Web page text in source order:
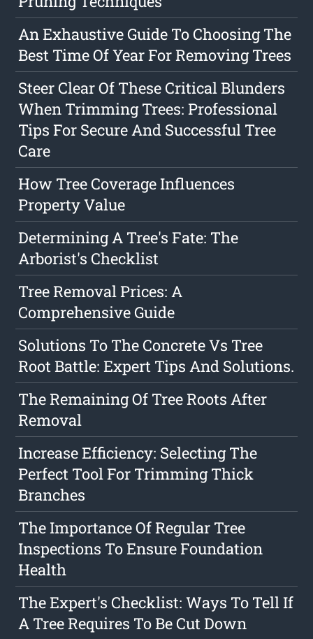
An Exhaustive Guide To Choosing The
Best Time Of Year For Removing Trees
Steer Clear Of These Critical Blunders
When Trimming Trees: Professional
Tips For Secure And Successful Tree
Care
How Tree Coverage Influences
Property Value
Determining A Tree's Fate: The
Arborist's Checklist
Tree Removal Prices: A
Comprehensive Guide
Solutions To The Concrete Vs Tree
Root Battle: Expert Tips And Solutions.
The Remaining Of Tree Roots After
Removal
Increase Efficiency: Selecting The
Perfect Tool For Trimming Thick
Branches
The Importance Of Regular Tree
Inspections To Ensure Foundation
Health
The Expert's Checklist: Ways To Tell If
A Tree Requires To Be Cut Down